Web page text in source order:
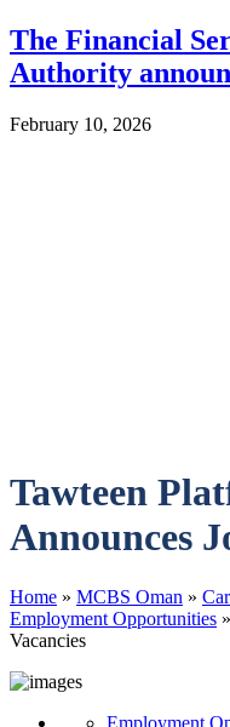
The Financial
Authority
February 10, 2026
Tawteen
Announces
Home » MCBS Oman »
Employment Opportunities »
Vacancies
Employment